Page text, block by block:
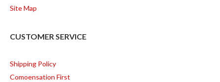
Site Map
CUSTOMER SERVICE
Shipping Policy
Comoensation First